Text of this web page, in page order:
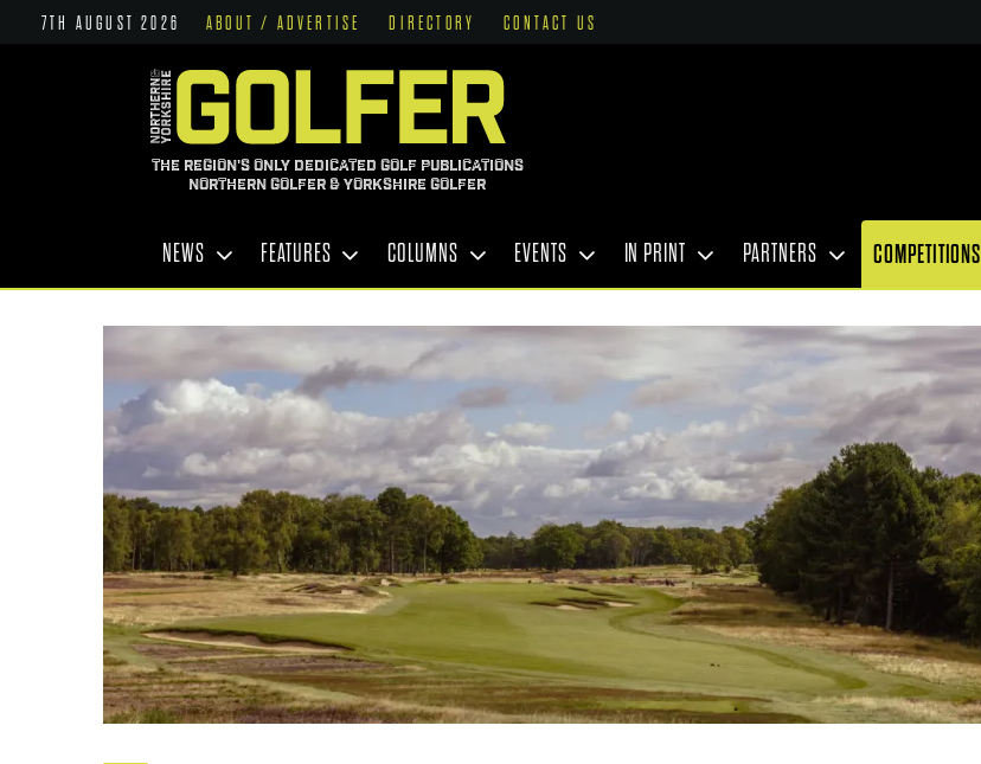
7TH AUGUST 2026 ABOUT / ADVERTISE DIRECTORY CONTACT US
THE REGION'S ONLY DEDICATED GOLF PUBLICATIONS
NORTHERN GOLFER & YORKSHIRE GOLFER
NEWS FEATURES COLUMNS EVENTS IN PRINT PARTNERS COMPETITIONS